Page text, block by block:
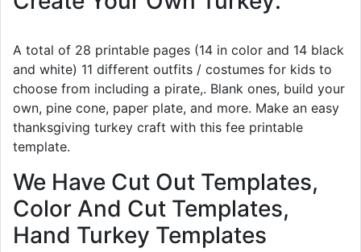
A total of 28 printable pages (14 in color and 14 black
and white) 11 different outfits / costumes for kids to
choose from including a pirate,. Blank ones, build your
own, pine cone, paper plate, and more. Make an easy
thanksgiving turkey craft with this fee printable
template.
We Have Cut Out Templates,
Color And Cut Templates,
Hand Turkey Templates